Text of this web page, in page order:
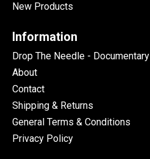
New Products
Information
Drop The Needle - Documentary
About
Contact
Shipping & Returns
General Terms & Conditions
Privacy Policy